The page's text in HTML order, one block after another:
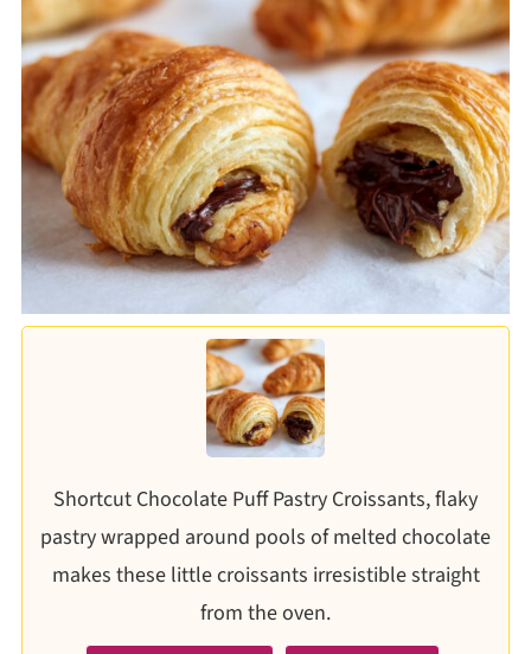
Shortcut Chocolate Puff Pastry Croissants, flaky
pastry wrapped around pools of melted chocolate
makes these little croissants irresistible straight
from the oven.